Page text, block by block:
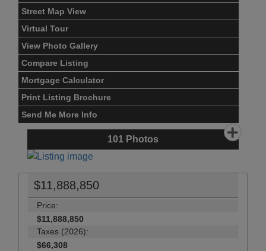
Street Map View
Virtual Tour
View Photo Gallery
Compare Listing
Mortgage Calculator
Print Listing Brochure
Send Me More Info
101 Photos
$11,888,850
Price:
$11,888,850
Taxes (2026):
$66,308